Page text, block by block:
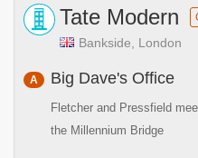
Tate Modern
Bankside, London
A Big Dave's Office
Fletcher and Pressfield
the Millennium Bridge